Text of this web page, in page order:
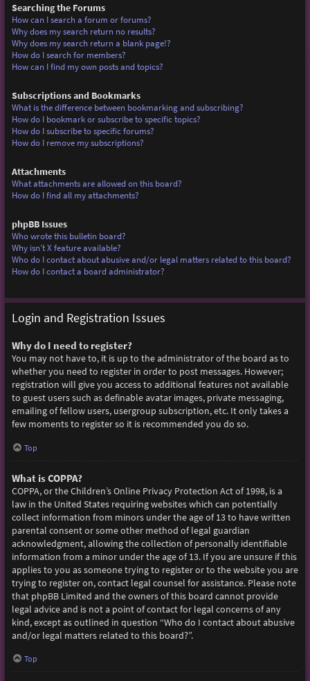
Searching the Forums
How can I search a forum or forums?
Why does my search return no results?
Why does my search return a blank page!?
How do I search for members?
How can I find my own posts and topics?
Subscriptions and Bookmarks
What is the difference between bookmarking and subscribing?
How do I bookmark or subscribe to specific topics?
How do I subscribe to specific forums?
How do I remove my subscriptions?
Attachments
What attachments are allowed on this board?
How do I find all my attachments?
phpBB Issues
Who wrote this bulletin board?
Why isn’t X feature available?
Who do I contact about abusive and/or legal matters related to this board?
How do I contact a board administrator?
Login and Registration Issues
Why do I need to register?
You may not have to, it is up to the administrator of the board as to
whether you need to register in order to post messages. However;
registration will give you access to additional features not available
to guest users such as definable avatar images, private messaging,
emailing of fellow users, usergroup subscription, etc. It only takes a
few moments to register so it is recommended you do so.
Top
What is COPPA?
COPPA, or the Children’s Online Privacy Protection Act of 1998, is a
law in the United States requiring websites which can potentially
collect information from minors under the age of 13 to have written
parental consent or some other method of legal guardian
acknowledgment, allowing the collection of personally identifiable
information from a minor under the age of 13. If you are unsure if this
applies to you as someone trying to register or to the website you are
trying to register on, contact legal counsel for assistance. Please note
that phpBB Limited and the owners of this board cannot provide
legal advice and is not a point of contact for legal concerns of any
kind, except as outlined in question “Who do I contact about abusive
and/or legal matters related to this board?”.
Top